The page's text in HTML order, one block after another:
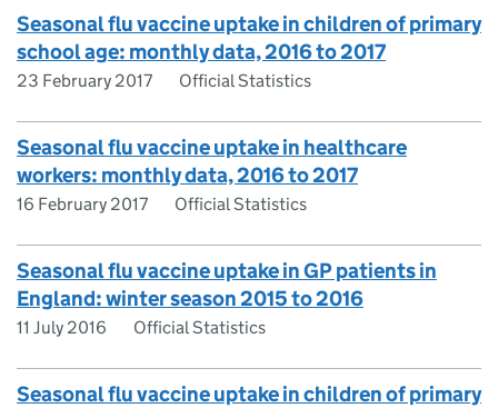
Seasonal flu vaccine uptake in children of primary
school age: monthly data, 2016 to 2017
23 February 2017 Official Statistics
Seasonal flu vaccine uptake in healthcare
workers: monthly data, 2016 to 2017
16 February 2017 Official Statistics
Seasonal flu vaccine uptake in GP patients in
England: winter season 2015 to 2016
11 July 2016 Official Statistics
Seasonal flu vaccine uptake in children of primary